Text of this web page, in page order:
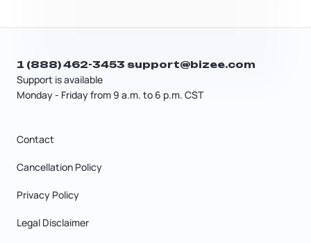
Support is available
Monday - Friday from 9 a.m. to 6 p.m. CST
1 (888) 462-3453 support@bizee.com
Contact
Cancellation Policy
Privacy Policy
Legal Disclaimer